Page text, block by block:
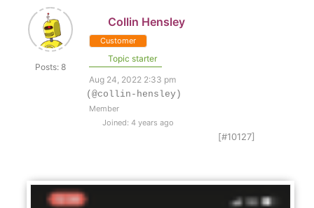
Posts: 8
Collin Hensley
Customer
Topic starter
Aug 24, 2022 2:33 pm
(@collin-hensley)
Member
Joined: 4 years ago
[#10127]